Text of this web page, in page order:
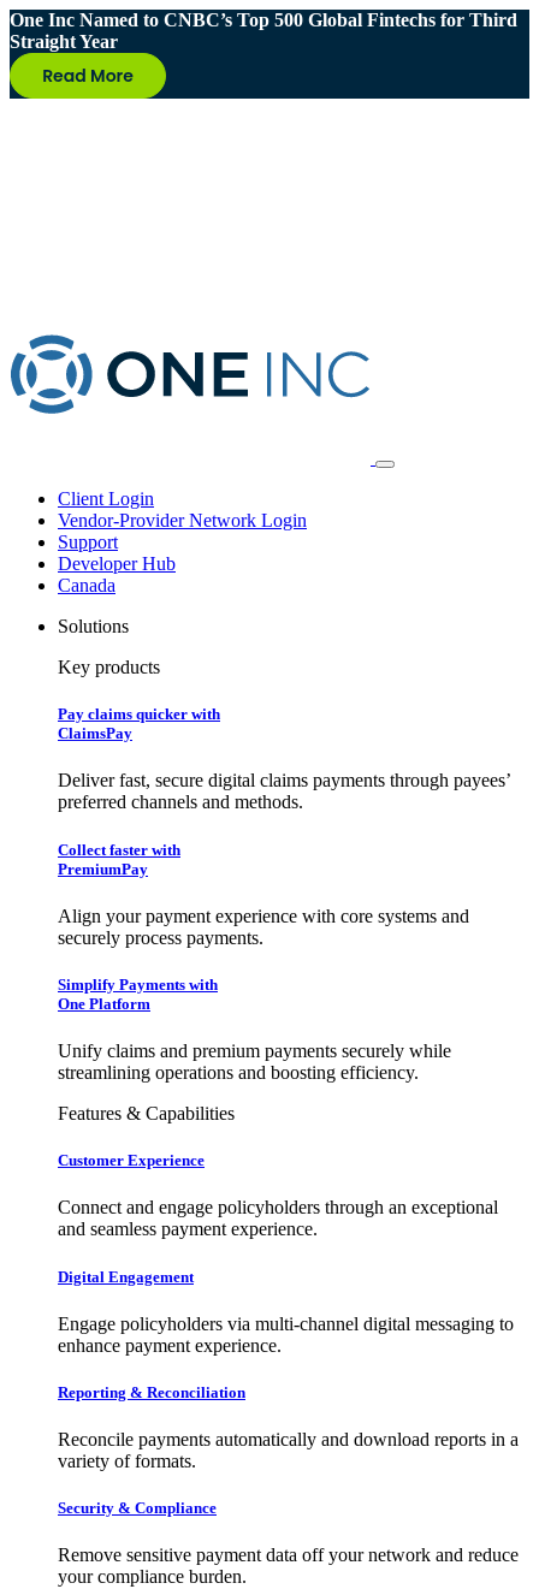
One Inc Named to CNBC’s Top 500 Global Fintechs for Third
Straight Year
Client Login
Vendor-Provider Network Login
Support
Developer Hub
Canada
Solutions
Key products
Pay claims quicker with
ClaimsPay
Deliver fast, secure digital claims payments through payees’
preferred channels and methods.
Collect faster with
PremiumPay
Align your payment experience with core systems and
securely process payments.
Simplify Payments with
One Platform
Unify claims and premium payments securely while
streamlining operations and boosting efficiency.
Features & Capabilities
Customer Experience
Connect and engage policyholders through an exceptional
and seamless payment experience.
Digital Engagement
Engage policyholders via multi-channel digital messaging to
enhance payment experience.
Reporting & Reconciliation
Reconcile payments automatically and download reports in a
variety of formats.
Security & Compliance
Remove sensitive payment data off your network and reduce
your compliance burden.